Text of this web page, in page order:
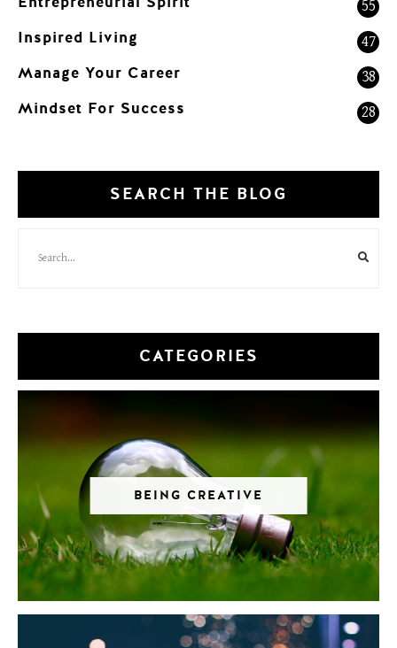
55
Inspired Living 47
Manage Your Career 38
Mindset For Success 28
SEARCH THE BLOG
CATEGORIES
BEING CREATIVE